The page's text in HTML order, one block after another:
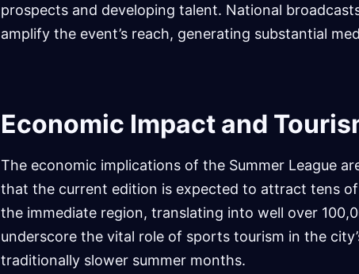
prospects and developing talent. National
amplify the event’s reach, generating substantial
Economic Impact and
The economic implications of the Summer League
that the current edition is expected to attract tens
the immediate region, translating into well over
underscore the vital role of sports tourism in the
traditionally slower summer months.